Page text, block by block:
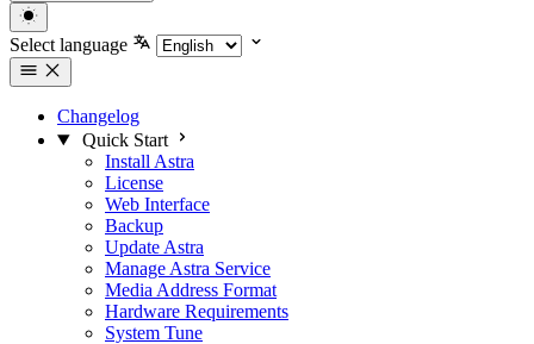
Select language
Changelog
Quick Start
Install Astra
License
Web Interface
Backup
Update Astra
Manage Astra Service
Media Address Format
Hardware Requirements
System Tune